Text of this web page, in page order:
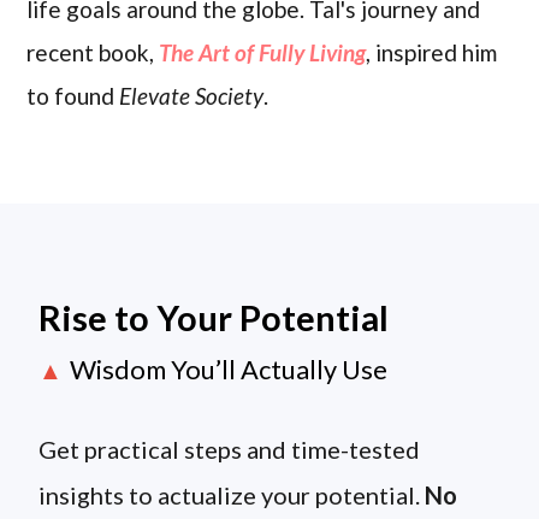
life goals around the globe. Tal's journey and
recent book, The Art of Fully Living, inspired him
to found Elevate Society.
Rise to Your Potential
▲ Wisdom You’ll Actually Use
Get practical steps and time-tested
insights to actualize your potential. No